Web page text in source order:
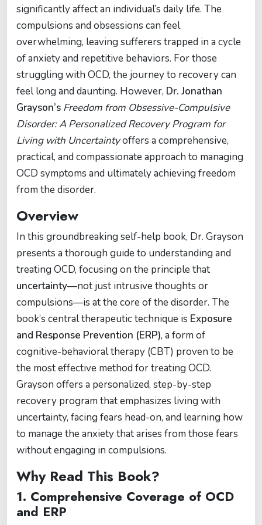
significantly affect an individual’s daily life. The
compulsions and obsessions can feel
overwhelming, leaving sufferers trapped in a cycle
of anxiety and repetitive behaviors. For those
struggling with OCD, the journey to recovery can
feel long and daunting. However, Dr. Jonathan
Grayson’s Freedom from Obsessive-Compulsive
Disorder: A Personalized Recovery Program for
Living with Uncertaintyoffers a comprehensive,
practical, and compassionate approach to managing
OCD symptoms and ultimately achieving freedom
from the disorder.
Overview
In this groundbreaking self-help book, Dr. Grayson
presents a thorough guide to understanding and
treating OCD, focusing on the principle that
uncertainty—not just intrusive thoughts or
compulsions—is at the core of the disorder. The
book’s central therapeutic technique is Exposure
and Response Prevention (ERP), a form of
cognitive-behavioral therapy (CBT) proven to be
the most effective method for treating OCD.
Grayson offers a personalized, step-by-step
recovery program that emphasizes living with
uncertainty, facing fears head-on, and learning how
to manage the anxiety that arises from those fears
without engaging in compulsions.
Why Read This Book?
1. Comprehensive Coverage of OCD
and ERP